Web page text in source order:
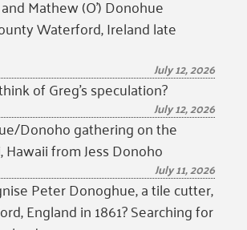
Mathew (O’) Donohue
Waterford, Ireland late
July 12, 2026
of Greg’s speculation?
July 12, 2026
Donoho gathering on the
Hawaii from Jess Donoho
July 11, 2026
Peter Donoghue, a tile cutter,
England in 1861? Searching for